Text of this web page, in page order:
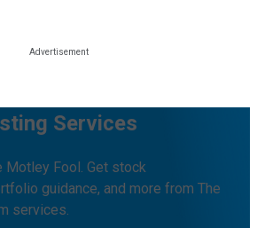
Services
Motley Fool. Get stock
guidance, and more from The
services.